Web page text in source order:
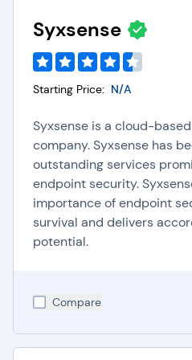
Device Encryption:
unauthorized access in
theft, adding an extra
Endpoint Lifecycle
entire lifespan of
optimal security
Threat Intelligence
security software
about emerging threats
intelligence feeds. This
enhances its ability to
new and evolving attacks.
Choosing
Endpoint
Syxsense
Starting Price: N/A
Syxsense is a cloud-
company. Syxsense has
outstanding services
endpoint security.
importance of endpoint
survival and delivers
potential.
Compare